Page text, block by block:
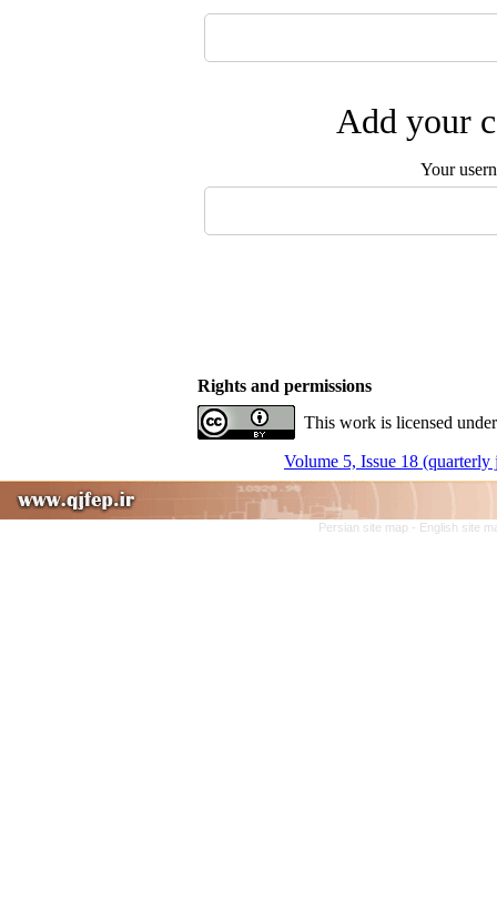
Add your
Your
Rights and permissions
This work is licensed
Volume 5, Issue 18
Persian site map - English site